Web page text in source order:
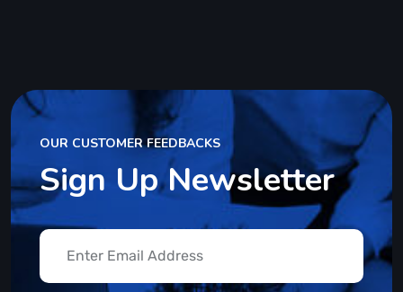
OUR CUSTOMER FEEDBACKS
Sign Up Newsletter